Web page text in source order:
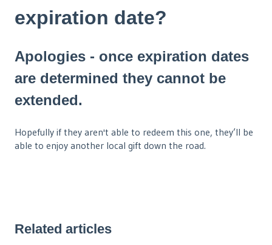
expiration date?
Apologies - once expiration dates
are determined they cannot be
extended.
Hopefully if they aren't able to redeem this one, they’ll be
able to enjoy another local gift down the road.
Related articles